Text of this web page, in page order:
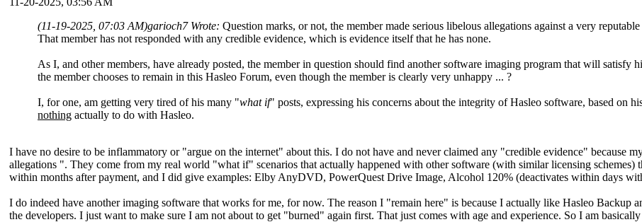
(11-19-2025, 07:03 AM)garioch7 Wrote: Question marks, or not, the member made serious libelous allegations against a very
That member has not responded with any credible evidence, which is evidence itself that he has none.
As I, and other members, have already posted, the member in question should find another software imaging program that will
the member chooses to remain in this Hasleo Forum, even though the member is clearly very unhappy ... ?
I, for one, am getting very tired of his many "what if" posts, expressing his concerns about the integrity of Hasleo software, based on
nothing actually to do with Hasleo.
I have no desire to be inflammatory or "argue on the internet" about this. I do not have and never claimed any "credible evidence" because
allegations ". They come from my real world "what if" scenarios that actually happened with other software (with similar licensing schemes)
within months after payment, and I did give examples: Elby AnyDVD, PowerQuest Drive Image, Alcohol 120% (deactivates within days
I do indeed have another imaging software that works for me, for now. The reason I "remain here" is because I actually like Hasleo Backup
the developers. I just want to make sure I am not about to get "burned" again first. That just comes with age and experience. So I am